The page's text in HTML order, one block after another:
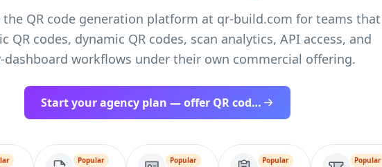
the QR code generation platform at qr-build.com for teams that
QR codes, dynamic QR codes, scan analytics, API access, and
dashboard workflows under their own commercial offering.
Start your agency plan — offer QR codes under your brand
Popular Popular Popular Popular